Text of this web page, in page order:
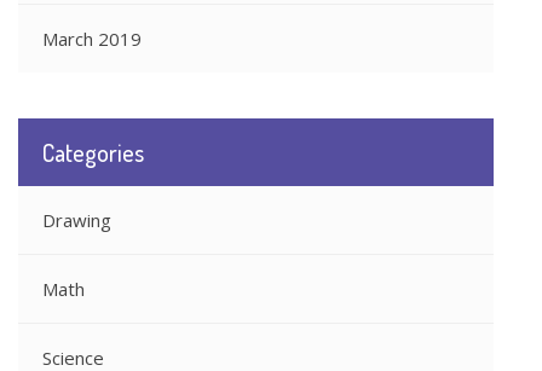
March 2019
Categories
Drawing
Math
Science